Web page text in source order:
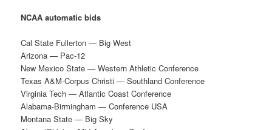
NCAA automatic bids
Cal State Fullerton — Big West
Arizona — Pac-12
New Mexico State — Western Athletic Conference
Texas A&M-Corpus Christi — Southland Conference
Virginia Tech — Atlantic Coast Conference
Alabama-Birmingham — Conference USA
Montana State — Big Sky